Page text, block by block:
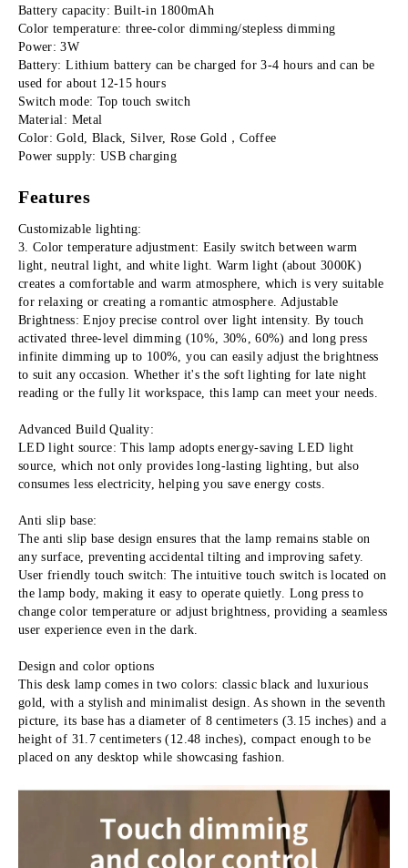
Battery capacity: Built-in 1800mAh
Color temperature: three-color dimming/stepless dimming
Power: 3W
Battery: Lithium battery can be charged for 3-4 hours and can be
used for about 12-15 hours
Switch mode: Top touch switch
Material: Metal
Color: Gold, Black, Silver, Rose Gold，Coffee
Power supply: USB charging
Features
Customizable lighting:
3. Color temperature adjustment: Easily switch between warm
light, neutral light, and white light. Warm light (about 3000K)
creates a comfortable and warm atmosphere, which is very suitable
for relaxing or creating a romantic atmosphere. Adjustable
Brightness: Enjoy precise control over light intensity. By touch
activated three-level dimming (10%, 30%, 60%) and long press
infinite dimming up to 100%, you can easily adjust the brightness
to suit any occasion. Whether it's the soft lighting for late night
reading or the fully lit workspace, this lamp can meet your needs.
Advanced Build Quality:
LED light source: This lamp adopts energy-saving LED light
source, which not only provides long-lasting lighting, but also
consumes less electricity, helping you save energy costs.
Anti slip base:
The anti slip base design ensures that the lamp remains stable on
any surface, preventing accidental tilting and improving safety.
User friendly touch switch: The intuitive touch switch is located on
the lamp body, making it easy to operate quietly. Long press to
change color temperature or adjust brightness, providing a seamless
user experience even in the dark.
Design and color options
This desk lamp comes in two colors: classic black and luxurious
gold, with a stylish and minimalist design. As shown in the seventh
picture, its base has a diameter of 8 centimeters (3.15 inches) and a
height of 31.7 centimeters (12.48 inches), compact enough to be
placed on any desktop while showcasing fashion.